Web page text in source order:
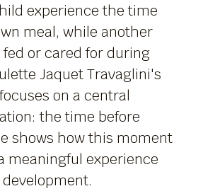
experience the time
meal, while another
or cared for during
Jaquet Travaglini's
on a central
the time before
shows how this moment
meaningful experience